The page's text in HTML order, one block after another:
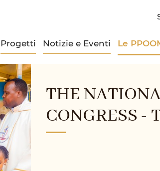
Progetti Notizie e Eventi Le
THE
CONGRESS -